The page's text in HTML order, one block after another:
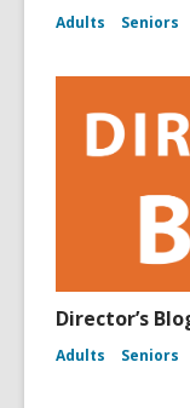
Adults Seniors
Director’s
Adults Seniors